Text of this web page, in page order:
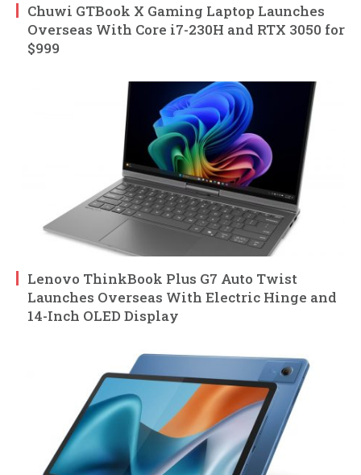
Chuwi GTBook X Gaming Laptop Launches
Overseas With Core i7-230H and RTX 3050 for
$999
Lenovo ThinkBook Plus G7 Auto Twist
Launches Overseas With Electric Hinge and
14-Inch OLED Display